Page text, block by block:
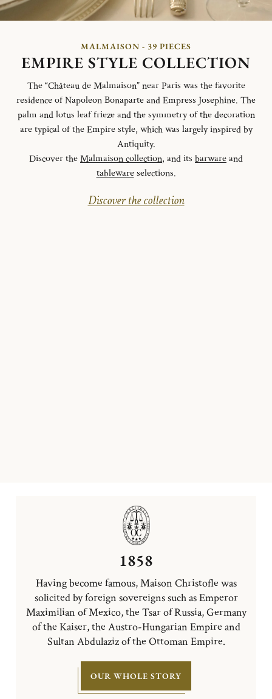
MALMAISON - 39 PIECES
EMPIRE STYLE COLLECTION
The “Château de Malmaison” near Paris was the favorite
residence of Napoleon Bonaparte and Empress Josephine. The
palm and lotus leaf frieze and the symmetry of the decoration
are typical of the Empire style, which was largely inspired by
Antiquity.
Discover theMalmaison collection, and its barwareand
tablewareselections.
Discover the collection
1858
Having become famous, Maison Christofle was
solicited by foreign sovereigns such as Emperor
Maximilian of Mexico, the Tsar of Russia, Germany
of the Kaiser, the Austro-Hungarian Empire and
Sultan Abdulaziz of the Ottoman Empire.
OUR WHOLE STORY